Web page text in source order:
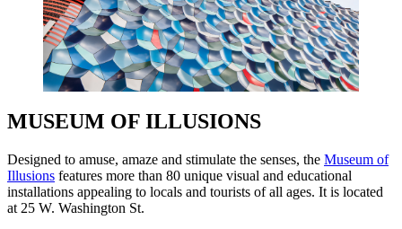
MUSEUM OF ILLUSIONS
Designed to amuse, amaze and stimulate the senses, the Museum of
Illusions features more than 80 unique visual and educational
installations appealing to locals and tourists of all ages. It is located
at 25 W. Washington St.